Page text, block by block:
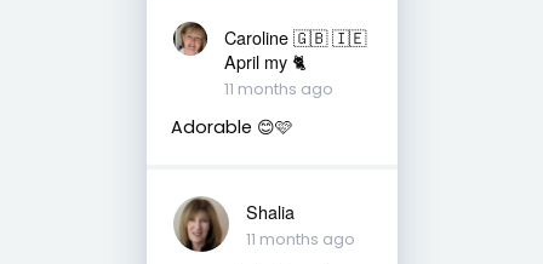
Caroline 🇬🇧 🇮🇪
April my 🐈
11 months ago
Adorable 😊🩷
Shalia
11 months ago